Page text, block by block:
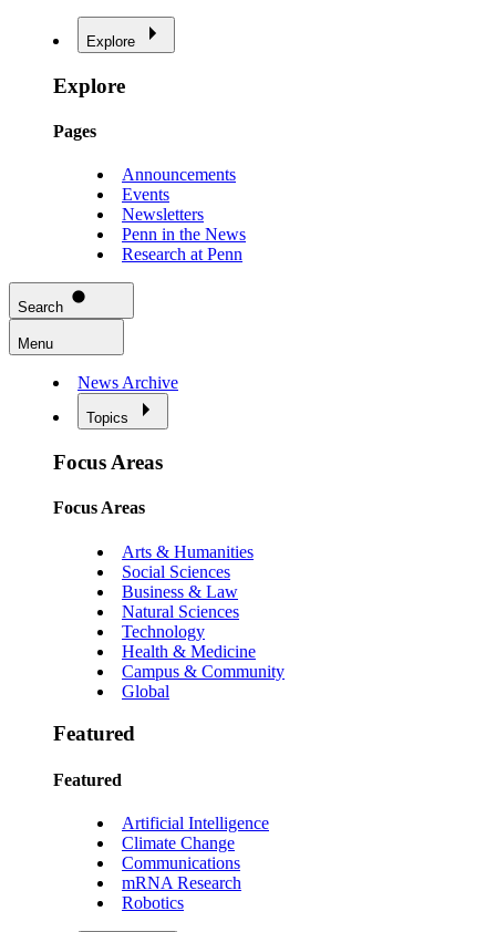
Explore
Explore
Pages
Announcements
Events
Newsletters
Penn in the News
Research at Penn
Search
Menu
News Archive
Topics
Focus Areas
Focus Areas
Arts & Humanities
Social Sciences
Business & Law
Natural Sciences
Technology
Health & Medicine
Campus & Community
Global
Featured
Featured
Artificial Intelligence
Climate Change
Communications
mRNA Research
Robotics